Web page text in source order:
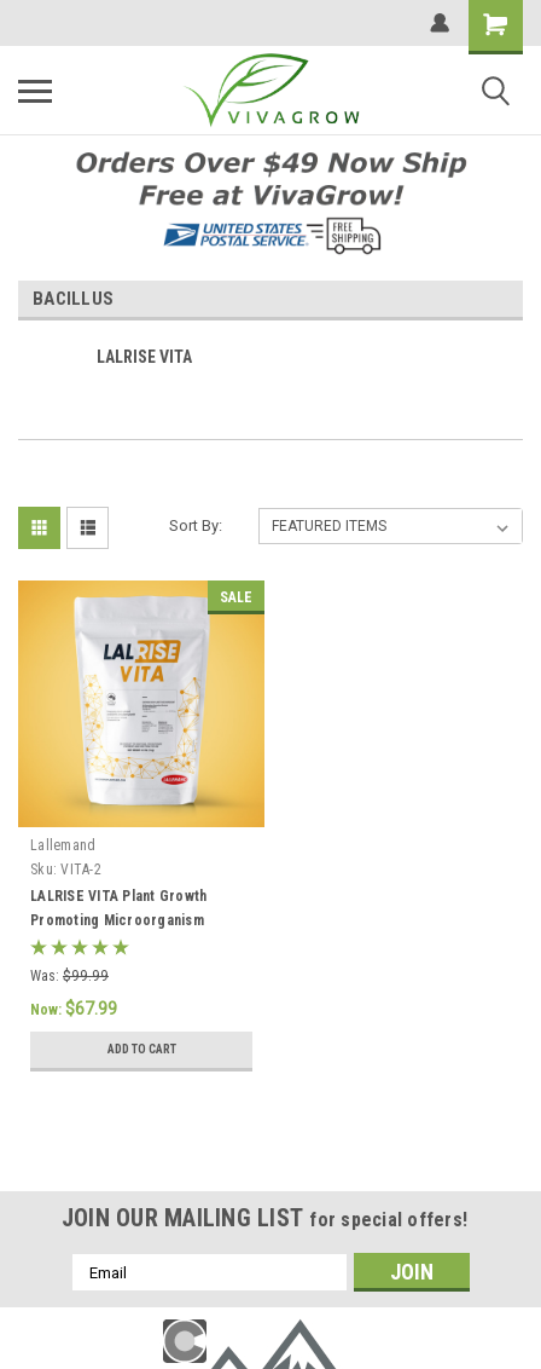
BACILLUS
LALRISE VITA
Sort By:
SALE
Lallemand
Sku: VITA-2
LALRISE VITA Plant Growth
Promoting Microorganism
(PGPM) 2Lb
Was: $99.99
Now: $67.99
ADD TO CART
JOIN OUR MAILING LIST for special offers!
Email
Address